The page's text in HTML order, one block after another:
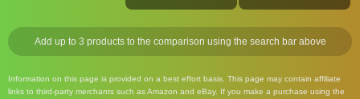
Add up to 3 products to the comparison using the search bar above
Information on this page is provided on a best effort basis. This page may contain affiliate
links to third-party merchants such as Amazon and eBay. If you make a purchase using the